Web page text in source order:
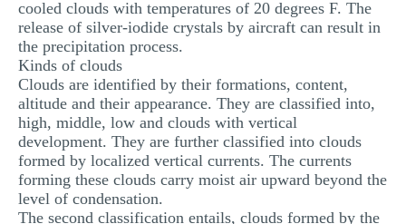
cooled clouds with temperatures of 20 degrees F. The
release of silver-iodide crystals by aircraft can result in
the precipitation process.
Kinds of clouds
Clouds are identified by their formations, content,
altitude and their appearance. They are classified into,
high, middle, low and clouds with vertical
development. They are further classified into clouds
formed by localized vertical currents. The currents
forming these clouds carry moist air upward beyond the
level of condensation.
The second classification entails, clouds formed by the